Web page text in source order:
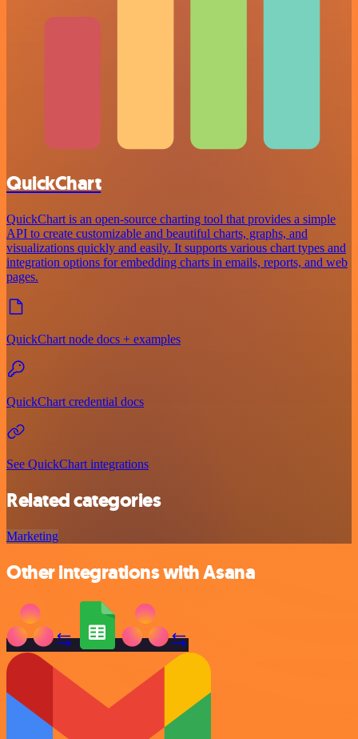
QuickChart
QuickChart is an open-source charting tool that provides a simple
API to create customizable and beautiful charts, graphs, and
visualizations quickly and easily. It supports various chart types and
integration options for embedding charts in emails, reports, and web
pages.
QuickChart node docs + examples
QuickChart credential docs
See QuickChart integrations
Related categories
Marketing
Other integrations with Asana